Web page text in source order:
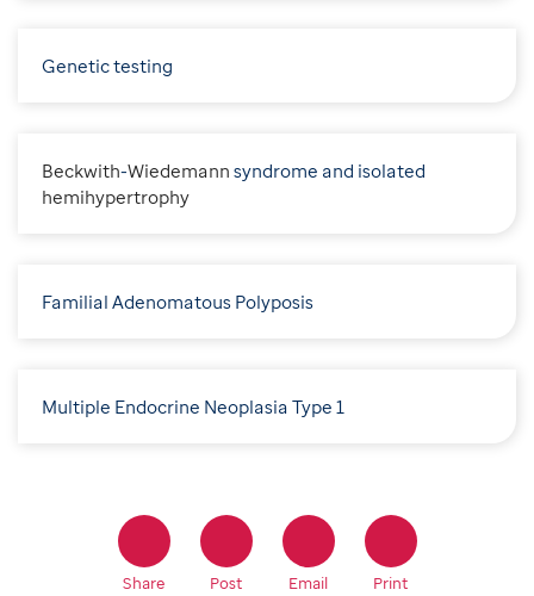
Genetic testing
Beckwith-Wiedemann syndrome and isolated
hemihypertrophy
Familial Adenomatous Polyposis
Multiple Endocrine Neoplasia Type 1
Share Post Email Print